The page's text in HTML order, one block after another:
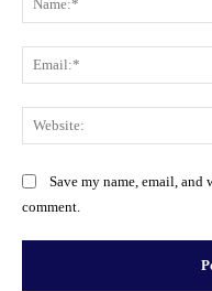
Save my name, email,
comment.